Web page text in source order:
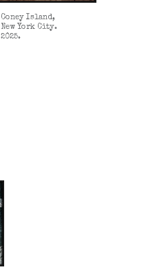
Coney Island,
New York City.
2025.